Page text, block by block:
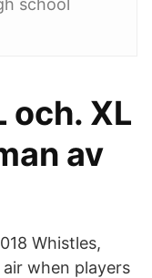
school
och. XL
av
Whistles,
when players